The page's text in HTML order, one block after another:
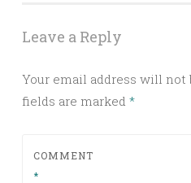
Leave a Reply
Your email address will not
fields are marked *
COMMENT
*